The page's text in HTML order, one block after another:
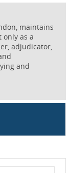
maintains
as a
adjudicator,
and